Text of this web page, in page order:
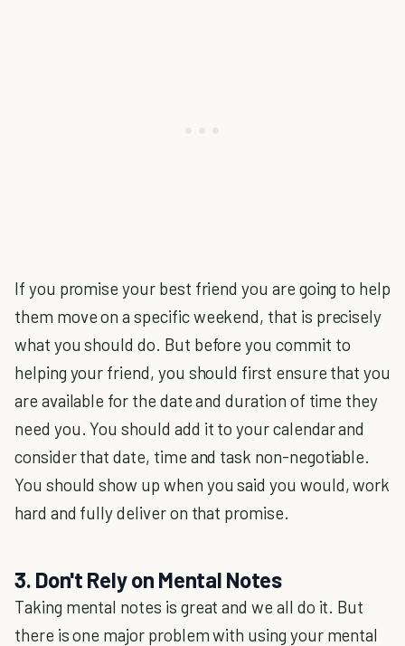
If you promise your best friend you are going to help
them move on a specific weekend, that is precisely
what you should do. But before you commit to
helping your friend, you should first ensure that you
are available for the date and duration of time they
need you. You should add it to your calendar and
consider that date, time and task non-negotiable.
You should show up when you said you would, work
hard and fully deliver on that promise.
3. Don't Rely on Mental Notes
Taking mental notes is great and we all do it. But
there is one major problem with using your mental